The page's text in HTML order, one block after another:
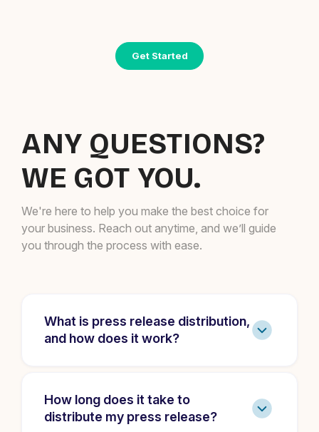
Get Started
ANY QUESTIONS?
WE GOT YOU.
We're here to help you make the best choice for
your business. Reach out anytime, and we’ll guide
you through the process with ease.
What is press release distribution,
and how does it work?
How long does it take to
distribute my press release?